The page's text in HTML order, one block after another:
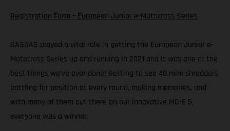
Registration Form – European Junior e-Motocross Series
GASGAS played a vital role in getting the European Junior e-
Motocross Series up and running in 2021 and it was one of the
best things we’ve ever done! Getting to see 40 mini shredders
battling for position at every round, making memories, and
with many of them out there on our innovative MC-E 5,
everyone was a winner.